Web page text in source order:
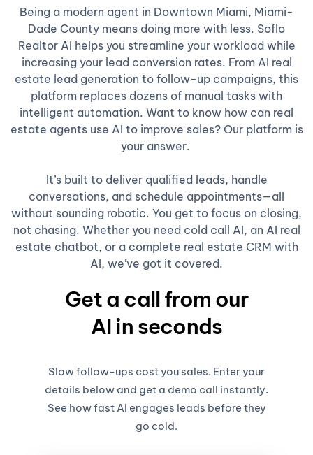
Being a modern agent in Downtown Miami, Miami-
Dade County means doing more with less. Soflo
Realtor AI helps you streamline your workload while
increasing your lead conversion rates. From AI real
estate lead generation to follow-up campaigns, this
platform replaces dozens of manual tasks with
intelligent automation. Want to know how can real
estate agents use AI to improve sales? Our platform is
your answer.
It’s built to deliver qualified leads, handle
conversations, and schedule appointments—all
without sounding robotic. You get to focus on closing,
not chasing. Whether you need cold call AI, an AI real
estate chatbot, or a complete real estate CRM with
AI, we’ve got it covered.
Get a call from our
AI in seconds
Slow follow-ups cost you sales. Enter your
details below and get a demo call instantly.
See how fast AI engages leads before they
go cold.